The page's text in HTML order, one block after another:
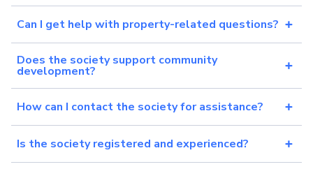
Can I get help with property-related questions?
Does the society support community
development?
How can I contact the society for assistance?
Is the society registered and experienced?